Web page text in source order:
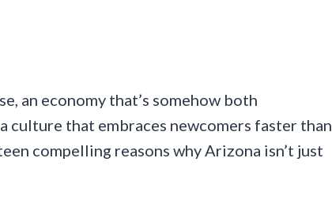
an economy that’s somehow both
culture that embraces newcomers faster than
compelling reasons why Arizona isn’t just